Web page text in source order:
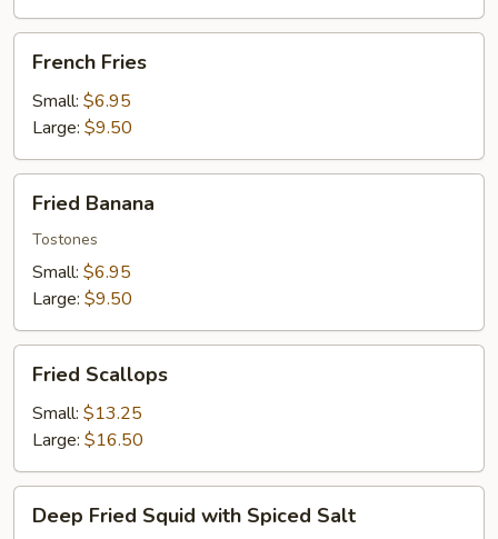
Fries
French Fries
Small: $6.95
Large: $9.50
Banana
Fried Banana
Tostones
Small: $6.95
Large: $9.50
Scallops
Fried Scallops
Small: $13.25
Large: $16.50
Fried
Deep Fried Squid with Spiced Salt